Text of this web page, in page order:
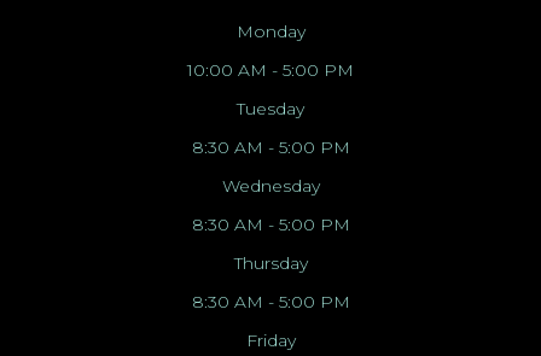
Monday
10:00 AM - 5:00 PM
Tuesday
8:30 AM - 5:00 PM
Wednesday
8:30 AM - 5:00 PM
Thursday
8:30 AM - 5:00 PM
Friday